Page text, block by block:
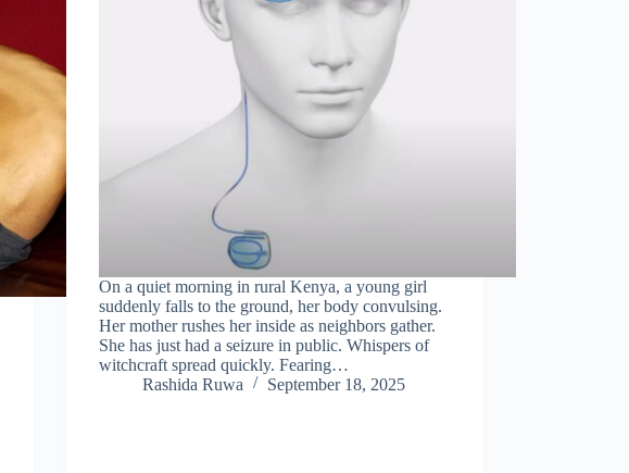
On a quiet morning in rural Kenya, a young girl
suddenly falls to the ground, her body convulsing.
Her mother rushes her inside as neighbors gather.
She has just had a seizure in public. Whispers of
witchcraft spread quickly. Fearing…
Rashida Ruwa
September 18, 2025